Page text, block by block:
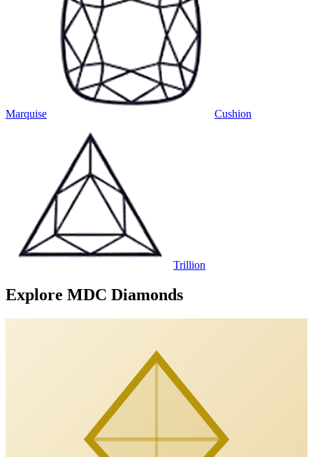
Marquise Cushion
Trillion
Explore MDC Diamonds